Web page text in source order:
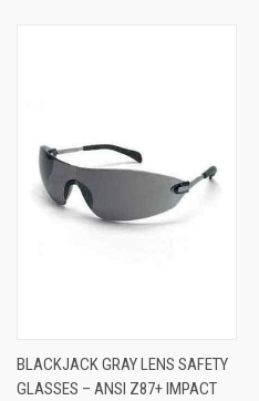
BLACKJACK GRAY LENS SAFETY
GLASSES – ANSI Z87+ IMPACT